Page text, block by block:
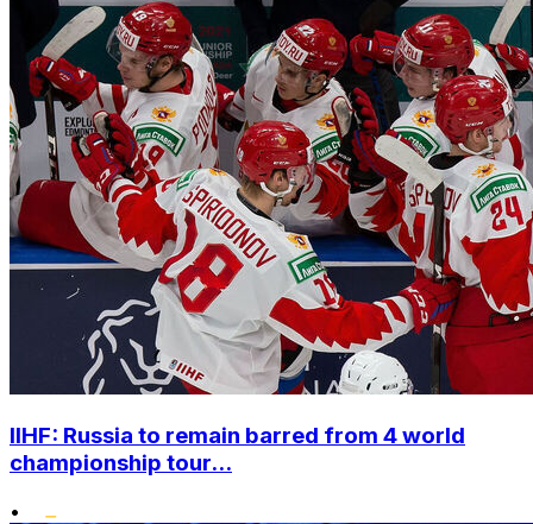
IIHF: Russia to remain barred from 4 world
championship tour...
•